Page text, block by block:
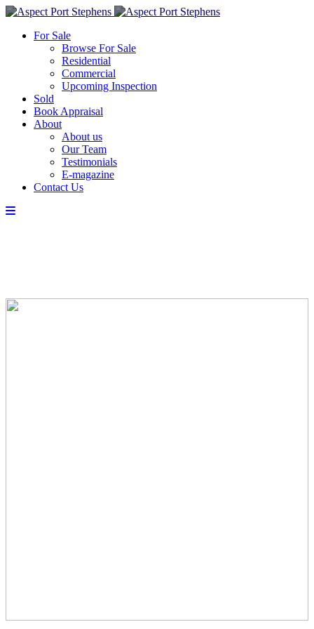
For Sale
Browse For Sale
Residential
Commercial
Upcoming Inspection
Sold
Book Appraisal
About
About us
Our Team
Testimonials
E-magazine
Contact Us